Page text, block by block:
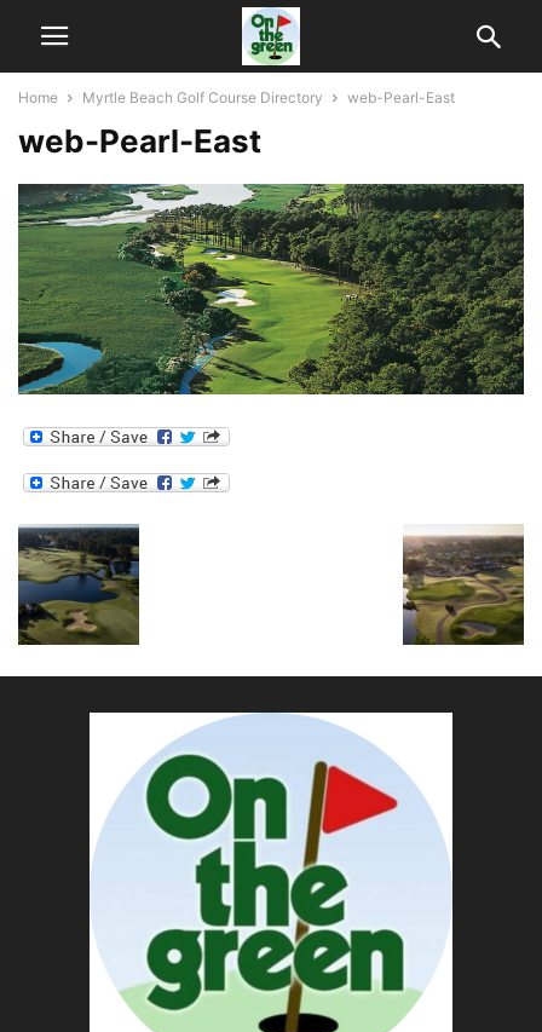
Home Myrtle Beach Golf Course Directory web-Pearl-East
web-Pearl-East